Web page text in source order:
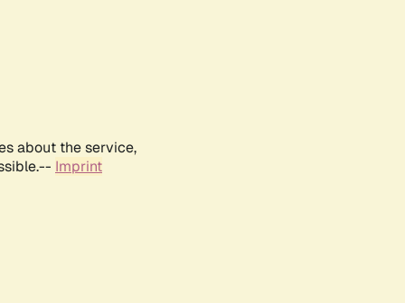
about the service,
Imprint